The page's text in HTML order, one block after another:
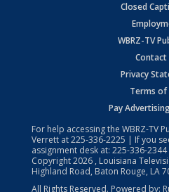
Closed
WBRZ-TV
Contact
Privacy
Terms of
Pay
For help accessing the WBRZ-TV
Verrett at225-336-2225 | If you
assignment desk at: 225-336-2344
Copyright2026 , Louisiana
Highland Road, Baton Rouge, LA
All Rights Reserved. Powered by: